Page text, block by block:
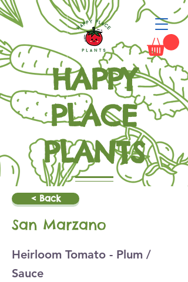
HAPPY
PLACE
PLANTS
Grow Happiness
< Back
San Marzano
Heirloom Tomato - Plum /
Sauce